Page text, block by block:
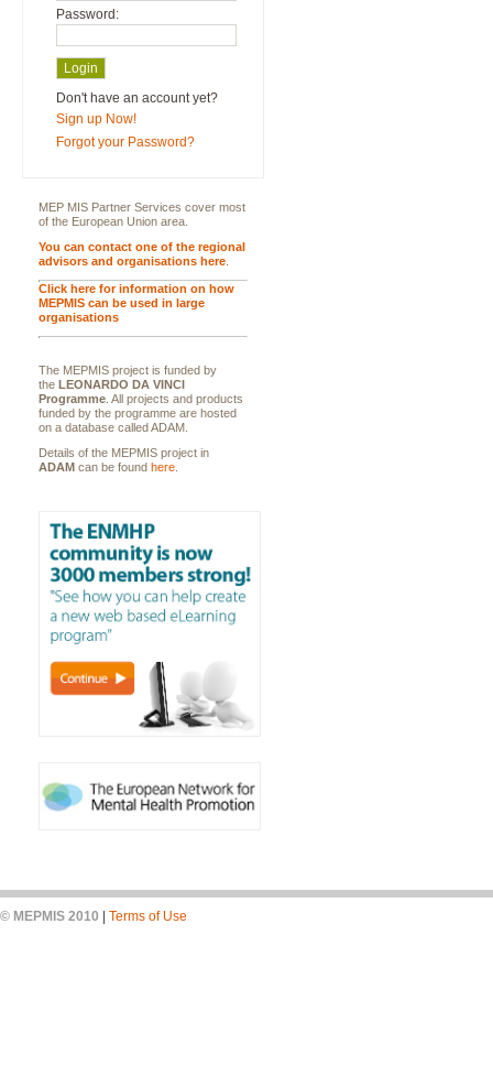
Password:
Don't have an account yet?
Sign up Now!
Forgot your Password?
MEP MIS Partner Services cover most
of the European Union area.
You can contact one of the regional
advisors and organisations here
Click here for information on how
MEPMIS can be used in large
organisations
The MEPMIS project is funded by
the LEONARDO DA VINCI
Programme . All projects and products
funded by the programme are hosted
on a database called ADAM.
Details of the MEPMIS project in
ADAM can be found here
© MEPMIS 2010 Terms of Use